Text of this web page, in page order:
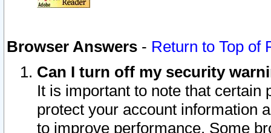
Browser Answers - Return to Top of
Can I turn off my security
It is important to note that
protect your account information
to improve performance. Some